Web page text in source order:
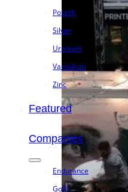
Potash
Silver
Uranium
Vanadium
Zinc
Featured
Companies
Endurance
Gold